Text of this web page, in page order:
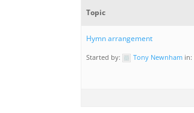
Topic
Hymn arrangement
Started by: Tony Newnham in: